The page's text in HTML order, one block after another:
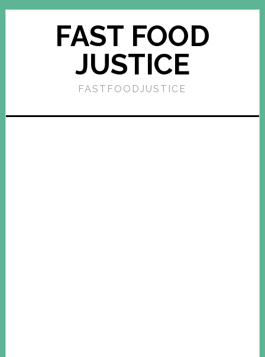
FAST FOOD
JUSTICE
FASTFOODJUSTICE